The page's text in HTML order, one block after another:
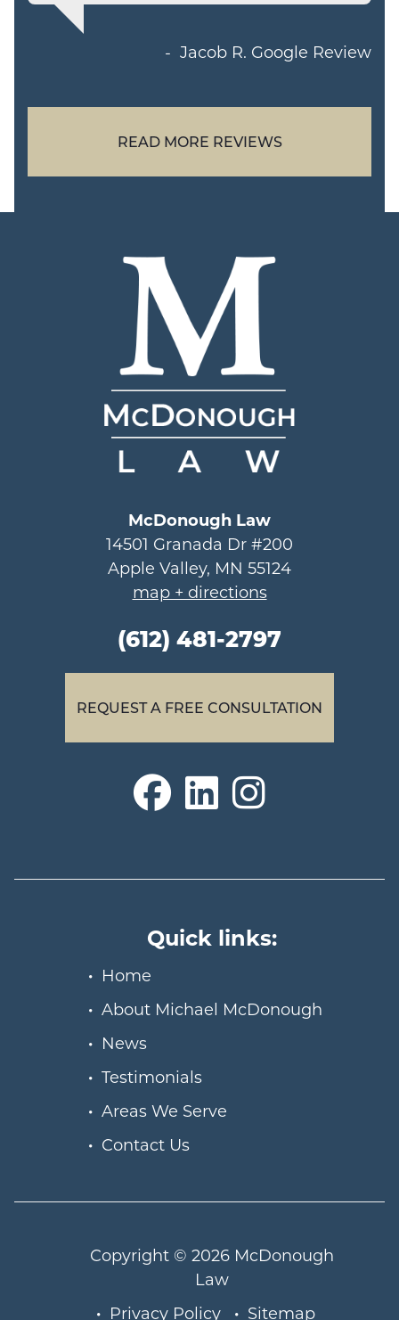
Jacob R. Google Review
READ MORE REVIEWS
McDonough Law
14501 Granada Dr #200
Apple Valley, MN 55124
map + directions
(612) 481-2797
REQUEST A FREE CONSULTATION
Quick links:
Home
About Michael McDonough
News
Testimonials
Areas We Serve
Contact Us
Copyright © 2026 McDonough
Law
Privacy Policy
Sitemap